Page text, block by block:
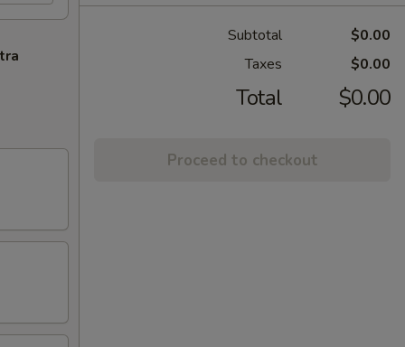
Subtotal
$0.00
Taxes
$0.00
Total $0.00
Proceed to checkout